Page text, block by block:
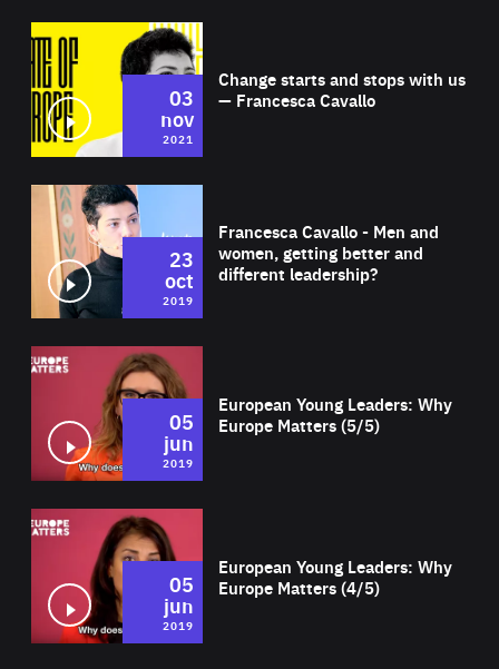
Change starts and stops with us
— Francesca Cavallo
03
nov
2021
Francesca Cavallo - Men and
women, getting better and
different leadership?
23
oct
2019
European Young Leaders: Why
Europe Matters (5/5)
05
jun
2019
European Young Leaders: Why
Europe Matters (4/5)
05
jun
2019